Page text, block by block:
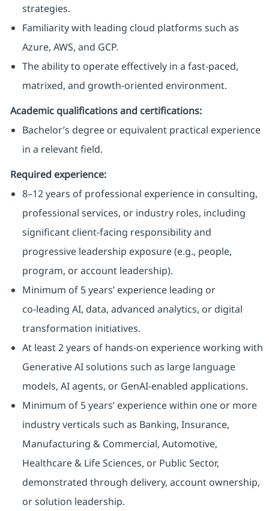
strategies.
Familiarity with leading cloud platforms such as
Azure, AWS, and GCP.
The ability to operate effectively in a fast‑paced,
matrixed, and growth‑oriented environment.
Academic qualifications and certifications:
Bachelor’s degree or equivalent practical experience
in a relevant field.
Required experience:
8–12 years of professional experience in consulting,
professional services, or industry roles, including
significant client‑facing responsibility and
progressive leadership exposure (e.g., people,
program, or account leadership).
Minimum of 5 years’ experience leading or
co‑leading AI, data, advanced analytics, or digital
transformation initiatives.
At least 2 years of hands‑on experience working with
Generative AI solutions such as large language
models, AI agents, or GenAI‑enabled applications.
Minimum of 5 years’ experience within one or more
industry verticals such as Banking, Insurance,
Manufacturing & Commercial, Automotive,
Healthcare & Life Sciences, or Public Sector,
demonstrated through delivery, account ownership,
or solution leadership.